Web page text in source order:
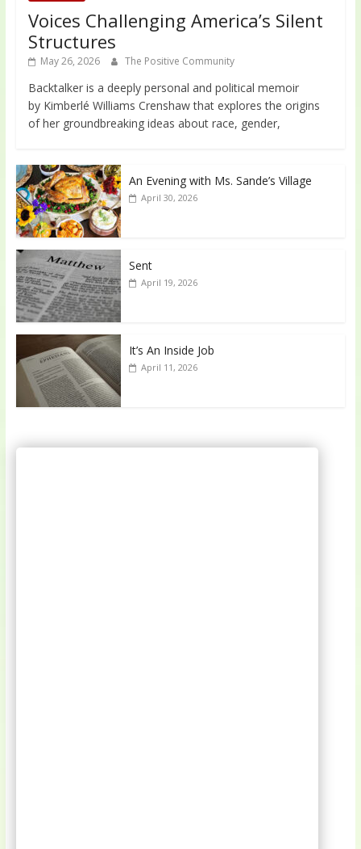
Voices Challenging America’s Silent
Structures
May 26, 2026 The Positive Community
Backtalker is a deeply personal and political memoir
by Kimberlé Williams Crenshaw that explores the origins
of her groundbreaking ideas about race, gender,
An Evening with Ms. Sande’s Village
April 30, 2026
Sent
April 19, 2026
It’s An Inside Job
April 11, 2026